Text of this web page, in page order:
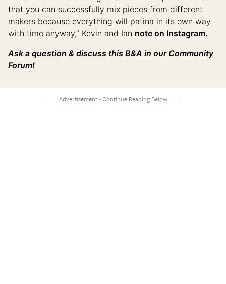
that you can successfully mix pieces from different
makers because everything will patina in its own way
with time anyway,” Kevin and Ian note on Instagram.
Ask a question & discuss this B&A in our Community
Forum!